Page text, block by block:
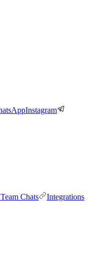
Instagram
Chats
Integrations